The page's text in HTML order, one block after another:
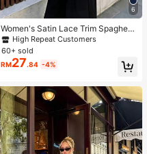
6
Women's Satin Lace Trim Spaghetti
Strap Cami Top - Alluring Side Slit
Khaki Summer Camisole Casual, D
ate Night
High Repeat Customers
60+ sold
RM27.84 -4%